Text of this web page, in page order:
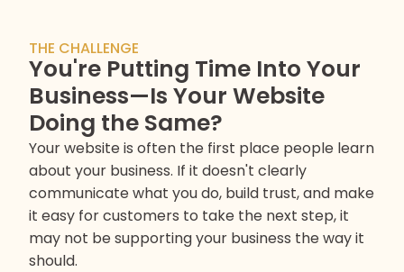
THE CHALLENGE
You're Putting Time Into Your
Business—Is Your Website
Doing the Same?
Your website is often the first place people learn
about your business. If it doesn't clearly
communicate what you do, build trust, and make
it easy for customers to take the next step, it
may not be supporting your business the way it
should.